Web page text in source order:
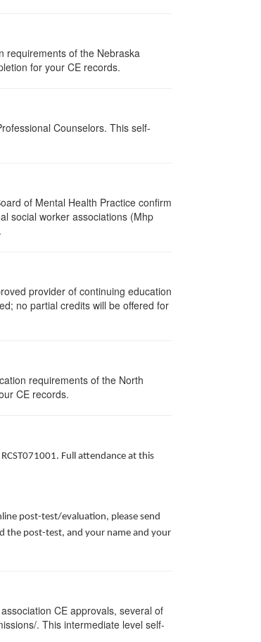
requirements of the Nebraska
for your CE records.
Counselors. This self-
of Mental Health Practice confirm
social worker associations (Mhp
provider of continuing education
no partial credits will be offered for
requirements of the North
CE records.
Full attendance at this
post-test/evaluation, please send
the post-test, and your name and your
CE approvals, several of
. This intermediate level self-